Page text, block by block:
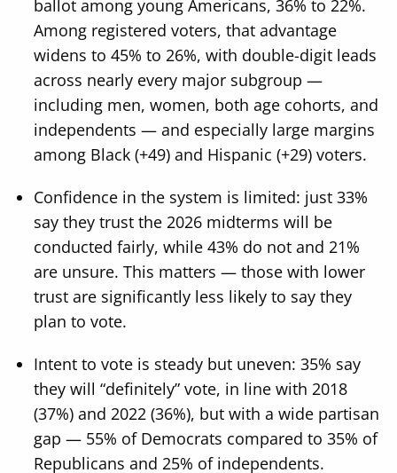
ballot among young Americans, 36% to 22%.
Among registered voters, that advantage
widens to 45% to 26%, with double-digit leads
across nearly every major subgroup —
including men, women, both age cohorts, and
independents — and especially large margins
among Black (+49) and Hispanic (+29) voters.
Confidence in the system is limited: just 33%
say they trust the 2026 midterms will be
conducted fairly, while 43% do not and 21%
are unsure. This matters — those with lower
trust are significantly less likely to say they
plan to vote.
Intent to vote is steady but uneven: 35% say
they will “definitely” vote, in line with 2018
(37%) and 2022 (36%), but with a wide partisan
gap — 55% of Democrats compared to 35% of
Republicans and 25% of independents.